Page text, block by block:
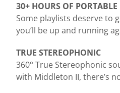
30+ HOURS OF PORTABLE
Some playlists deserve to
you’ll be up and running
TRUE STEREOPHONIC
360° True Stereophonic
with Middleton II, there’s